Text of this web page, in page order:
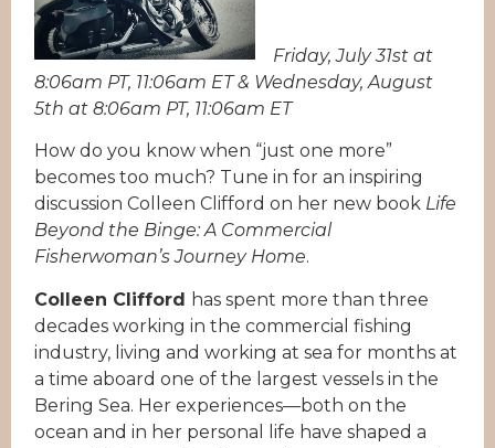
Friday, July 31st at
8:06am PT, 11:06am ET & Wednesday, August
5th at 8:06am PT, 11:06am ET
How do you know when “just one more”
becomes too much? Tune in for an inspiring
discussion Colleen Clifford on her new book Life
Beyond the Binge: A Commercial
Fisherwoman’s Journey Home.
Colleen Clifford has spent more than three
decades working in the commercial fishing
industry, living and working at sea for months at
a time aboard one of the largest vessels in the
Bering Sea. Her experiences—both on the
ocean and in her personal life have shaped a